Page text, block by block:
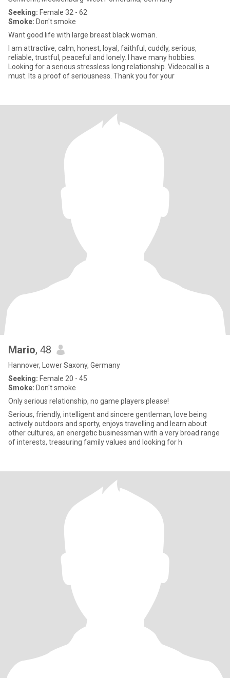
Seeking: Female 32 - 62
Smoke: Don't smoke
Want good life with large breast black woman.
I am attractive, calm, honest, loyal, faithful, cuddly, serious,
reliable, trustful, peaceful and lonely. I have many hobbies.
Looking for a serious stressless long relationship. Videocall is a
must. Its a proof of seriousness. Thank you for your
Mario, 48
Hannover, Lower Saxony, Germany
Seeking: Female 20 - 45
Smoke: Don't smoke
Only serious relationship, no game players please!
Serious, friendly, intelligent and sincere gentleman, love being
actively outdoors and sporty, enjoys travelling and learn about
other cultures, an energetic businessman with a very broad range
of interests, treasuring family values and looking for h